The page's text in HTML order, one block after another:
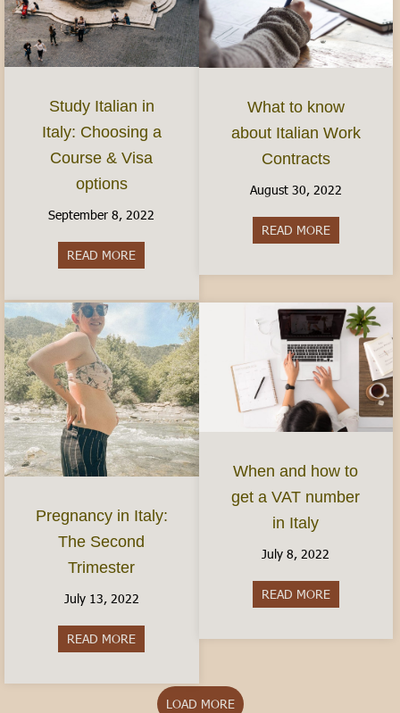
Study Italian in
Italy: Choosing a
Course & Visa
options
September 8, 2022
READ MORE
What to know
about Italian Work
Contracts
August 30, 2022
READ MOREabout What
Pregnancy in Italy:
The Second
Trimester
July 13, 2022
READ MORE about Pregnancy in Italy: The Second Trimester
When and how to
get a VAT number
in Italy
July 8, 2022
READ MOREabout
LOAD MORE